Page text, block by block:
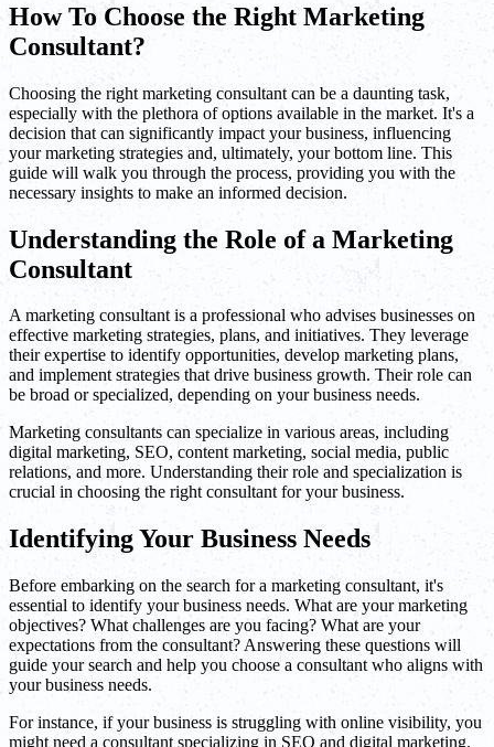
How To Choose the Right Marketing
Consultant?
Choosing the right marketing consultant can be a daunting task,
especially with the plethora of options available in the market. It's a
decision that can significantly impact your business, influencing
your marketing strategies and, ultimately, your bottom line. This
guide will walk you through the process, providing you with the
necessary insights to make an informed decision.
Understanding the Role of a Marketing
Consultant
A marketing consultant is a professional who advises businesses on
effective marketing strategies, plans, and initiatives. They leverage
their expertise to identify opportunities, develop marketing plans,
and implement strategies that drive business growth. Their role can
be broad or specialized, depending on your business needs.
Marketing consultants can specialize in various areas, including
digital marketing, SEO, content marketing, social media, public
relations, and more. Understanding their role and specialization is
crucial in choosing the right consultant for your business.
Identifying Your Business Needs
Before embarking on the search for a marketing consultant, it's
essential to identify your business needs. What are your marketing
objectives? What challenges are you facing? What are your
expectations from the consultant? Answering these questions will
guide your search and help you choose a consultant who aligns with
your business needs.
For instance, if your business is struggling with online visibility, you
might need a consultant specializing in SEO and digital marketing.